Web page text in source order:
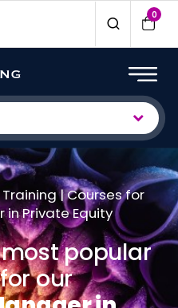
0
| Courses for
in Private Equity
popular
our